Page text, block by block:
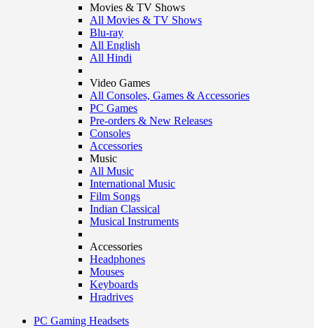
Movies & TV Shows
All Movies & TV Shows
Blu-ray
All English
All Hindi
Video Games
All Consoles, Games & Accessories
PC Games
Pre-orders & New Releases
Consoles
Accessories
Music
All Music
International Music
Film Songs
Indian Classical
Musical Instruments
Accessories
Headphones
Mouses
Keyboards
Hradrives
PC Gaming Headsets